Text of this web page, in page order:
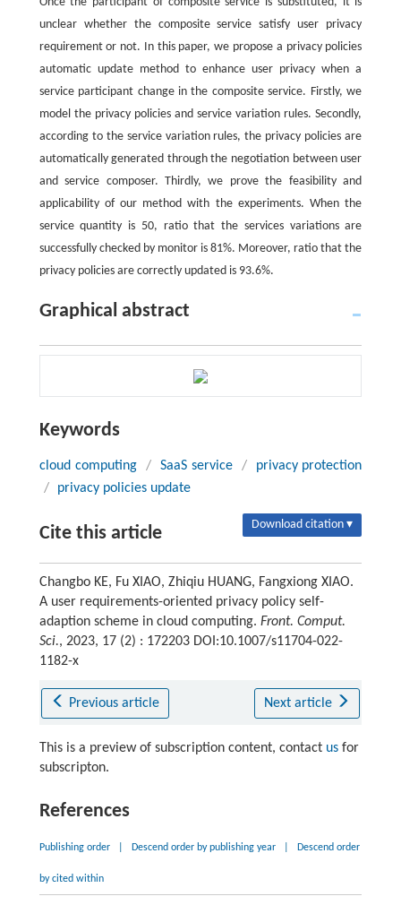
unclear whether the composite service satisfy user privacy
requirement or not. In this paper, we propose a privacy policies
automatic update method to enhance user privacy when a
service participant change in the composite service. Firstly, we
model the privacy policies and service variation rules. Secondly,
according to the service variation rules, the privacy policies are
automatically generated through the negotiation between user
and service composer. Thirdly, we prove the feasibility and
applicability of our method with the experiments. When the
service quantity is 50, ratio that the services variations are
successfully checked by monitor is 81%. Moreover, ratio that the
privacy policies are correctly updated is 93.6%.
Graphical abstract
Keywords
cloud computing / SaaS service /
privacy protection
/
privacy policies update
Cite this article Download citation ▾
Changbo KE, Fu XIAO, Zhiqiu HUANG, Fangxiong XIAO.
A user requirements-oriented privacy policy self-
adaption scheme in cloud computing. Front. Comput.
Sci., 2023, 17 (2) : 172203 DOI:10.1007/s11704-022-
1182-x
Previous article Next article
This is a preview of subscription content, contact usfor
subscripton.
References
Publishing order Descend order by publishing year Descend order
by cited within